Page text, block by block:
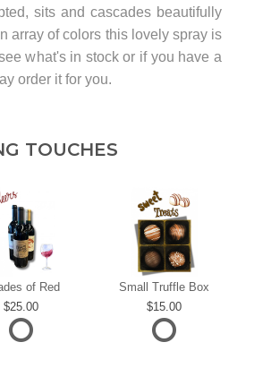
sits and cascades beautifully
array of colors this lovely spray is
what's in stock or if you have a
order it for you.
TOUCHES
of Red
25.00
Small Truffle Box
15.00